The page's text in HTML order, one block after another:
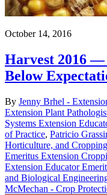
October 14, 2016
Harvest 2016 —
Below
By Jenny Brhel -
Extension Plant
Systems Extension
of Practice, Patricio
Horticulture, and
Emeritus Extension
Extension Educator
and Biological
McMechan - Crop